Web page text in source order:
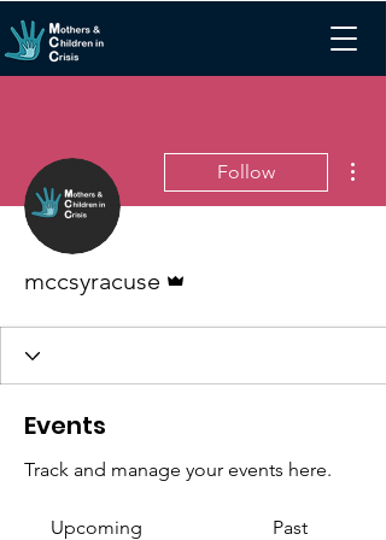
Follow
mccsyracuse
Events
Track and manage your events here.
Upcoming Past